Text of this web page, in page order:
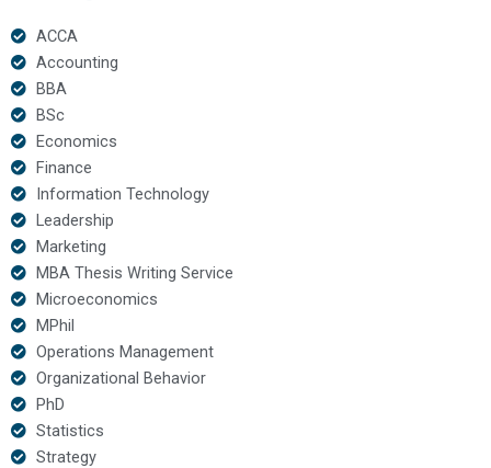
ACCA
Accounting
BBA
BSc
Economics
Finance
Information Technology
Leadership
Marketing
MBA Thesis Writing Service
Microeconomics
MPhil
Operations Management
Organizational Behavior
PhD
Statistics
Strategy